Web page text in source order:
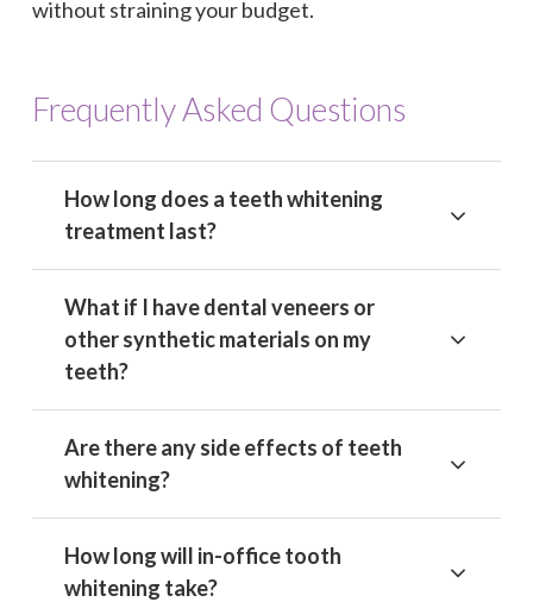
without straining your budget.
Frequently Asked Questions
How long does a teeth whitening
treatment last?
What if I have dental veneers or
other synthetic materials on my
teeth?
Are there any side effects of teeth
whitening?
How long will in-office tooth
whitening take?